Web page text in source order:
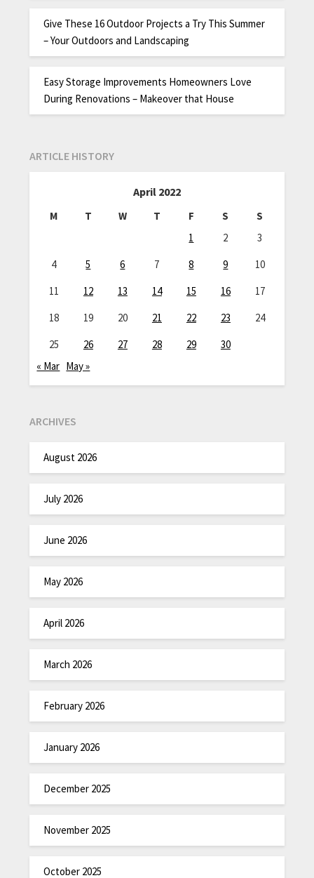
Give These 16 Outdoor Projects a Try This Summer
– Your Outdoors and Landscaping
Easy Storage Improvements Homeowners Love
During Renovations – Makeover that House
ARTICLE HISTORY
April 2022
M T W T F S
S
1
2
3
4
5 6 7 8 9
10
11
12 13 14 15 16
17
18
19 20 21 22 23
24
25
26 27 28 29
30
« Mar May »
ARCHIVES
August 2026
July 2026
June 2026
May 2026
April 2026
March 2026
February 2026
January 2026
December 2025
November 2025
October 2025